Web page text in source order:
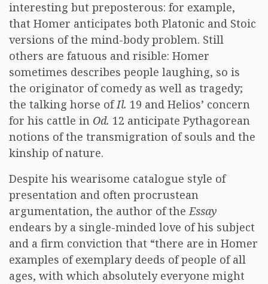
interesting but preposterous: for example,
that Homer anticipates both Platonic and Stoic
versions of the mind-body problem. Still
others are fatuous and risible: Homer
sometimes describes people laughing, so is
the originator of comedy as well as tragedy;
the talking horse ofIl. 19 and Helios’ concern
for his cattle in Od. 12 anticipate Pythagorean
notions of the transmigration of souls and the
kinship of nature.
Despite his wearisome catalogue style of
presentation and often procrustean
argumentation, the author of theEssay
endears by a single-minded love of his subject
and a firm conviction that “there are in Homer
examples of exemplary deeds of people of all
ages, with which absolutely everyone might